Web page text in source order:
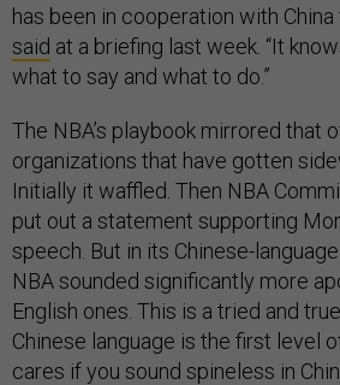
has been in cooperation with China
said at a briefing last week. “It
what to say and what to do.”
The NBA’s playbook mirrored that
organizations that have gotten
Initially it waffled. Then NBA
put out a statement supporting
speech. But in its Chinese-
NBA sounded significantly more
English ones. This is a tried and
Chinese language is the first level
cares if you sound spineless in